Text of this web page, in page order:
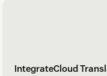
IntegrateCloud